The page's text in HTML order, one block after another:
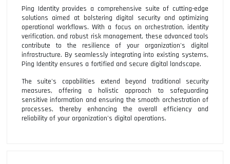
Ping Identity provides a comprehensive suite of cutting-edge
solutions aimed at bolstering digital security and optimizing
operational workflows. With a focus on orchestration, identity
verification, and robust risk management, these advanced tools
contribute to the resilience of your organization's digital
infrastructure. By seamlessly integrating into existing systems,
Ping Identity ensures a fortified and secure digital landscape.
The suite's capabilities extend beyond traditional security
measures, offering a holistic approach to safeguarding
sensitive information and ensuring the smooth orchestration of
processes, thereby enhancing the overall efficiency and
reliability of your organization's digital operations.